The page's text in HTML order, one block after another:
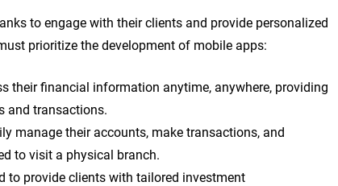
to engage with their clients and provide personalized
prioritize the development of mobile apps:
their financial information anytime, anywhere, providing
and transactions.
manage their accounts, make transactions, and
to visit a physical branch.
to provide clients with tailored investment